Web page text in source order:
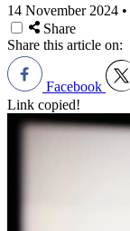
14 November 2024 •
Share
Share this article on:
Facebook
Link copied!